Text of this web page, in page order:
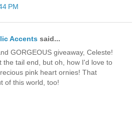
PM
Accents said...
GORGEOUS giveaway, Celeste!
the tail end, but oh, how I'd love to
pink heart ornies! That
of this world, too!